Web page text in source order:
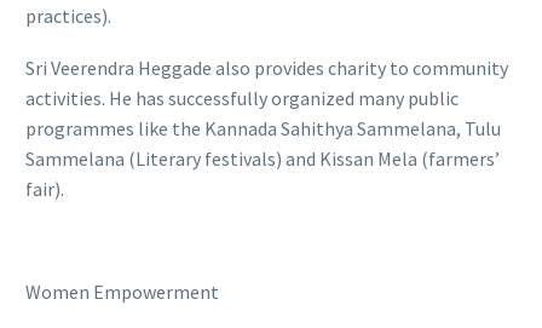
practices).
Sri Veerendra Heggade also provides charity to community
activities. He has successfully organized many public
programmes like the Kannada Sahithya Sammelana, Tulu
Sammelana (Literary festivals) and Kissan Mela (farmers’
fair).
Women Empowerment